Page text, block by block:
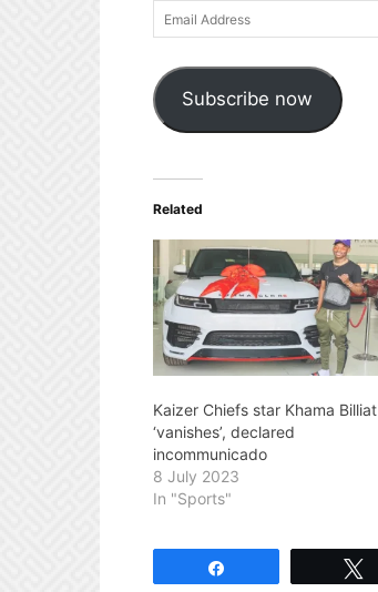
Email
Address
Subscribe now
Related
Kaizer Chiefs star Khama Billiat
‘vanishes’, declared
incommunicado
8 July 2023
In "Sports"